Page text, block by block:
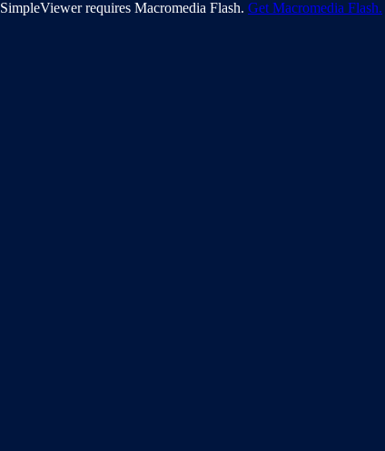
SimpleViewer requires Macromedia Flash. Get Macromedia Flash.